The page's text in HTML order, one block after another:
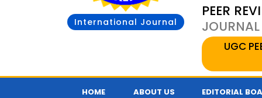
International Journal
PEER
UGC
HOME ABOUT US EDITORIAL